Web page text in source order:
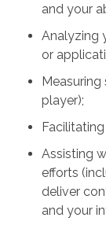
and your
Analyzing
or
player);
Assisting
efforts
deliver
and your